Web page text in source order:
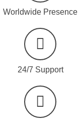
Worldwide Presence
24/7 Support